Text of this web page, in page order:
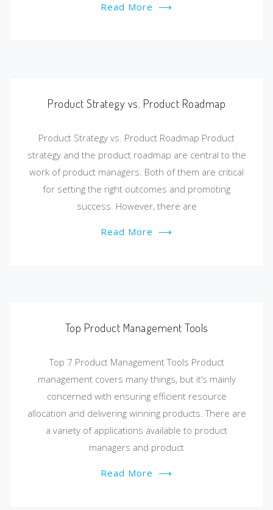
Read More ⟶
Product Strategy vs. Product Roadmap
Product Strategy vs. Product Roadmap Product
strategy and the product roadmap are central to the
work of product managers. Both of them are critical
for setting the right outcomes and promoting
success. However, there are
Read More ⟶
Top Product Management Tools
Top 7 Product Management Tools Product
management covers many things, but it’s mainly
concerned with ensuring efficient resource
allocation and delivering winning products. There are
a variety of applications available to product
managers and product
Read More ⟶